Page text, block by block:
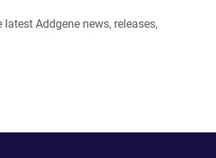
latest Addgene news, releases,